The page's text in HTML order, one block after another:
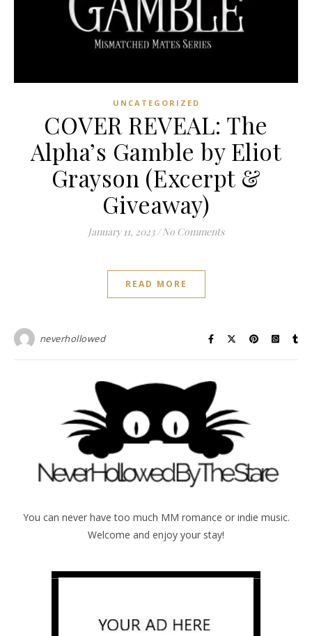
UNCATEGORIZED
COVER REVEAL: The
Alpha’s Gamble by Eliot
Grayson (Excerpt &
Giveaway)
January 11, 2023 / No Comments
READ MORE
neverhollowed
You can never have too much MM romance or indie music.
Welcome and enjoy your stay!